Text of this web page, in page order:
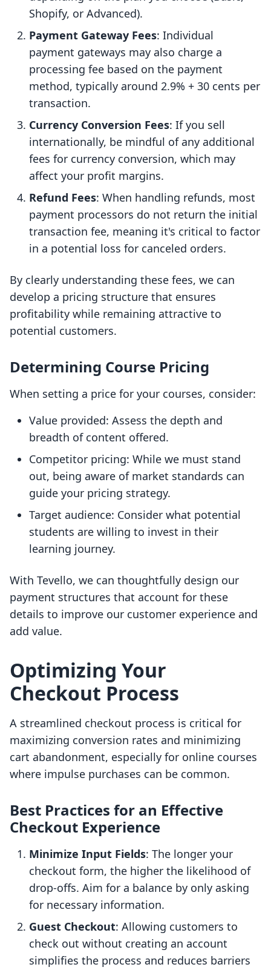
Shopify, or Advanced).
Payment Gateway Fees: Individual
payment gateways may also charge a
processing fee based on the payment
method, typically around 2.9% + 30 cents per
transaction.
Currency Conversion Fees: If you sell
internationally, be mindful of any additional
fees for currency conversion, which may
affect your profit margins.
Refund Fees: When handling refunds, most
payment processors do not return the initial
transaction fee, meaning it's critical to factor
in a potential loss for canceled orders.
By clearly understanding these fees, we can
develop a pricing structure that ensures
profitability while remaining attractive to
potential customers.
Determining Course Pricing
When setting a price for your courses, consider:
Value provided: Assess the depth and
breadth of content offered.
Competitor pricing: While we must stand
out, being aware of market standards can
guide your pricing strategy.
Target audience: Consider what potential
students are willing to invest in their
learning journey.
With Tevello, we can thoughtfully design our
payment structures that account for these
details to improve our customer experience and
add value.
Optimizing Your
Checkout Process
A streamlined checkout process is critical for
maximizing conversion rates and minimizing
cart abandonment, especially for online courses
where impulse purchases can be common.
Best Practices for an Effective
Checkout Experience
Minimize Input Fields: The longer your
checkout form, the higher the likelihood of
drop-offs. Aim for a balance by only asking
for necessary information.
Guest Checkout: Allowing customers to
check out without creating an account
simplifies the process and reduces barriers